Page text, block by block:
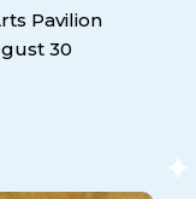
Pavilion
30